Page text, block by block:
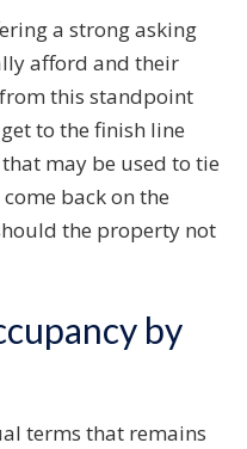
a strong asking
afford and their
this standpoint
to the finish line
may be used to tie
back on the
the property not
by
terms that remains